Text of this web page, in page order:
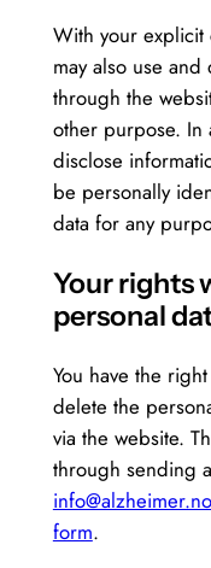
With your explicit
may also use
through the
other purpose. In
disclose
be personally
data for any
Your rights
personal
You have the
delete the
via the website.
through sending
form.